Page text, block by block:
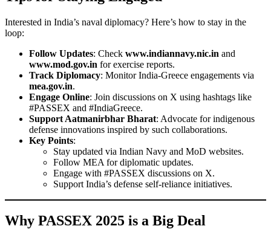
Interested in India’s naval diplomacy? Here’s how to stay in the
loop:
Follow Updates: Check www.indiannavy.nic.in and
www.mod.gov.in for exercise reports.
Track Diplomacy: Monitor India-Greece engagements via
mea.gov.in.
Engage Online: Join discussions on X using hashtags like
#PASSEX and #IndiaGreece.
Support Aatmanirbhar Bharat: Advocate for indigenous
defense innovations inspired by such collaborations.
Key Points:
Stay updated via Indian Navy and MoD websites.
Follow MEA for diplomatic updates.
Engage with #PASSEX discussions on X.
Support India’s defense self-reliance initiatives.
Why PASSEX 2025 is a Big Deal